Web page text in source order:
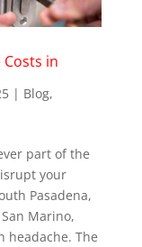
in
| Blog,
part of the
your
Pasadena,
Marino,
headache. The